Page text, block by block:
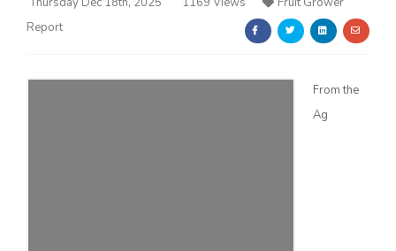
Report
From the
Ag